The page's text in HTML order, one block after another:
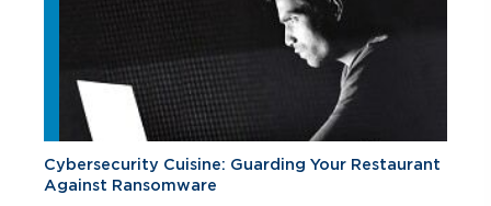
Cybersecurity Cuisine: Guarding Your Restaurant
Against Ransomware